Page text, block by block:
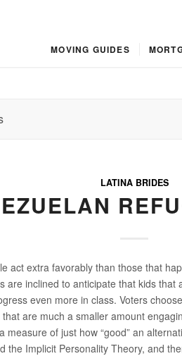
MOVING GUIDES
LATINA BRIDES
act extra favorably than those that
are inclined to anticipate that kids that
even more in class. Voters
are much a smaller amount
measure of just how “good” an
the Implicit Personality Theory, and